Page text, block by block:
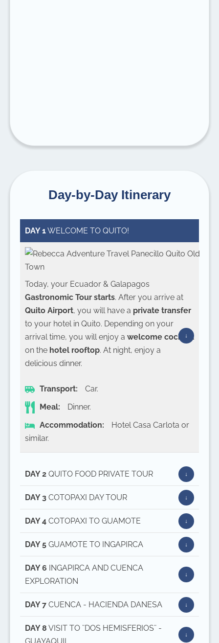
Day-by-Day Itinerary
DAY 1WELCOME TO QUITO!
Today, your Ecuador & Galapagos
Gastronomic Tour starts. After you arrive at
Quito Airport, you will have a private transfer
to your hotel in Quito. Depending on your
arrival time, you will enjoy a welcome cocktail
on the hotel rooftop. At night, enjoy a
delicious dinner.
Transport:
Car.
Meal:
Dinner.
Accommodation:
Hotel Casa Carlota or
similar.
DAY 2 QUITO FOOD PRIVATE TOUR
DAY 3 COTOPAXI DAY TOUR
DAY 4 COTOPAXI TO GUAMOTE
DAY 5 GUAMOTE TO INGAPIRCA
DAY 6 INGAPIRCA AND CUENCA
EXPLORATION
DAY 7 CUENCA - HACIENDA DANESA
DAY 8 VISIT TO ¨DOS HEMISFERIOS¨ -